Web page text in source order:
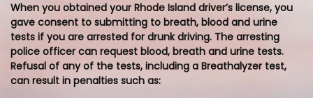
When you obtained your Rhode Island driver’s license, you
gave consent to submitting to breath, blood and urine
tests if you are arrested for drunk driving. The arresting
police officer can request blood, breath and urine tests.
Refusal of any of the tests, including a Breathalyzer test,
can result in penalties such as: